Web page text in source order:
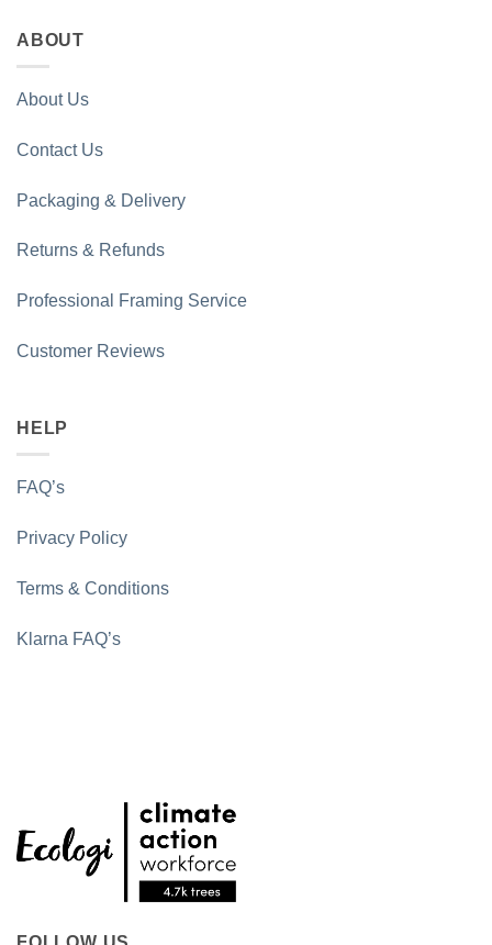
ABOUT
About Us
Contact Us
Packaging & Delivery
Returns & Refunds
Professional Framing Service
Customer Reviews
HELP
FAQ’s
Privacy Policy
Terms & Conditions
Klarna FAQ’s